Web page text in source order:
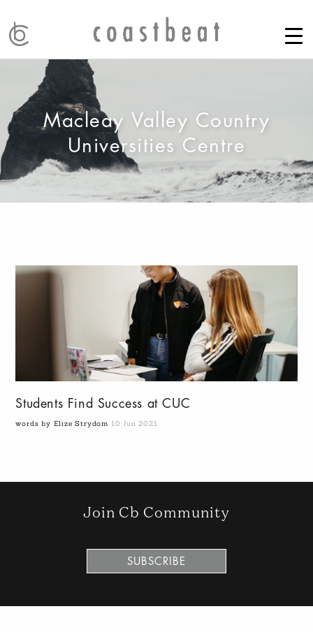
Macleay Valley Country
Universities Centre
Students Find Success at CUC
words by Elize Strydom 10 Jun 2021
Join Cb Community
SUBSCRIBE